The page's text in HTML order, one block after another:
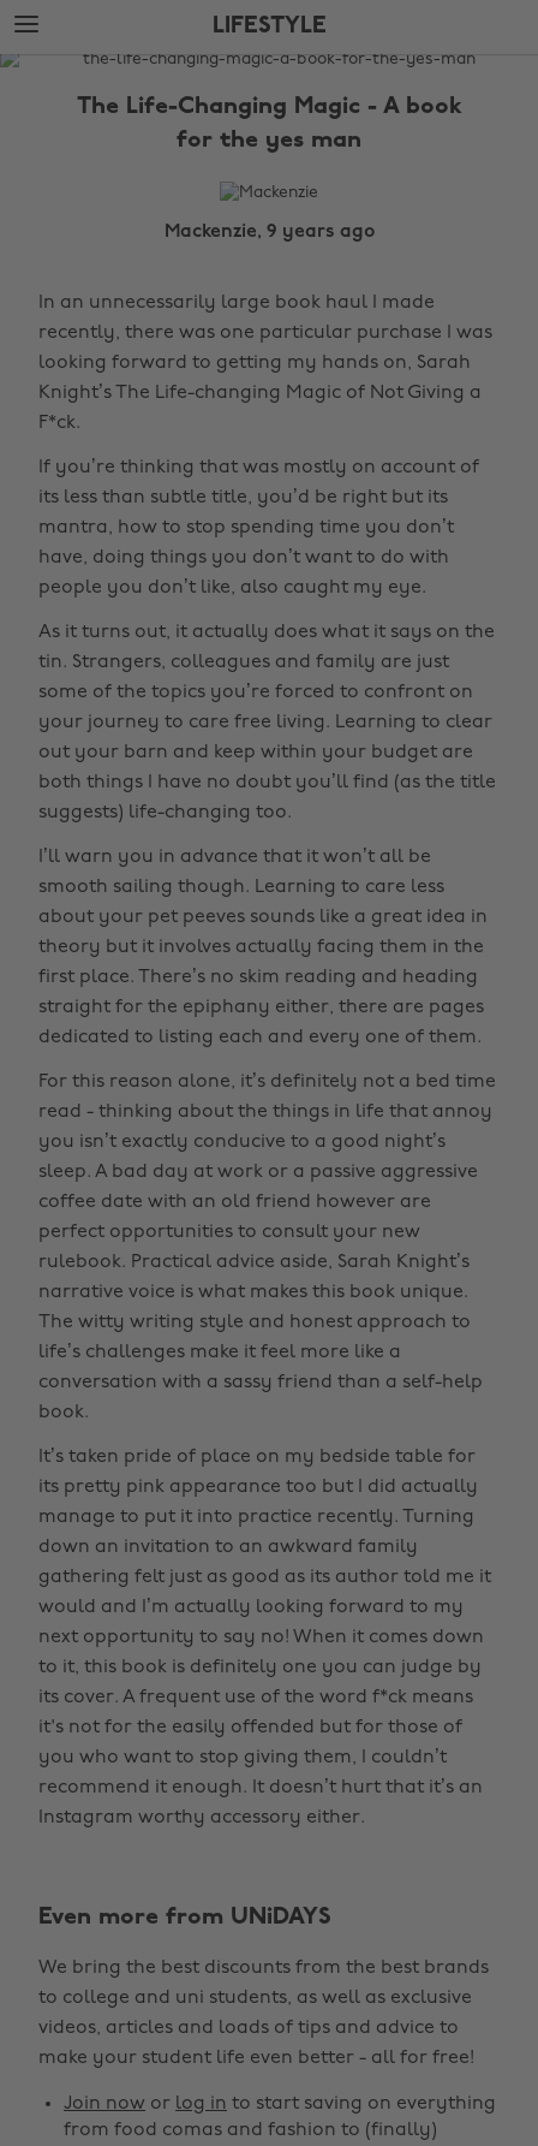
Skip
to
main
Skip
to
footer
LIFESTYLE
The
The Life-Changing Magic - A book
for the yes man
Mackenzie, 9 years ago
In an unnecessarily large book haul I made
recently, there was one particular purchase I was
looking forward to getting my hands on, Sarah
Knight’s The Life-changing Magic of Not Giving a
F*ck.
If you’re thinking that was mostly on account of
its less than subtle title, you’d be right but its
mantra, how to stop spending time you don’t
have, doing things you don’t want to do with
people you don’t like, also caught my eye.
As it turns out, it actually does what it says on the
tin. Strangers, colleagues and family are just
some of the topics you’re forced to confront on
your journey to care free living. Learning to clear
out your barn and keep within your budget are
both things I have no doubt you’ll find (as the title
suggests) life-changing too.
I’ll warn you in advance that it won’t all be
smooth sailing though. Learning to care less
about your pet peeves sounds like a great idea in
theory but it involves actually facing them in the
first place. There’s no skim reading and heading
straight for the epiphany either, there are pages
dedicated to listing each and every one of them.
For this reason alone, it’s definitely not a bed time
read - thinking about the things in life that annoy
you isn’t exactly conducive to a good night’s
sleep. A bad day at work or a passive aggressive
coffee date with an old friend however are
perfect opportunities to consult your new
rulebook. Practical advice aside, Sarah Knight’s
narrative voice is what makes this book unique.
The witty writing style and honest approach to
life’s challenges make it feel more like a
conversation with a sassy friend than a self-help
book.
It’s taken pride of place on my bedside table for
its pretty pink appearance too but I did actually
manage to put it into practice recently. Turning
down an invitation to an awkward family
gathering felt just as good as its author told me it
would and I’m actually looking forward to my
next opportunity to say no! When it comes down
to it, this book is definitely one you can judge by
its cover. A frequent use of the word f*ck means
it's not for the easily offended but for those of
you who want to stop giving them, I couldn’t
recommend it enough. It doesn’t hurt that it’s an
Instagram worthy accessory either.
Even more from UNiDAYS
We bring the best discounts from the best brands
to college and uni students, as well as exclusive
videos, articles and loads of tips and advice to
make your student life even better - all for free!
Join now or log in to start saving on everything
from food comas and fashion to (finally)